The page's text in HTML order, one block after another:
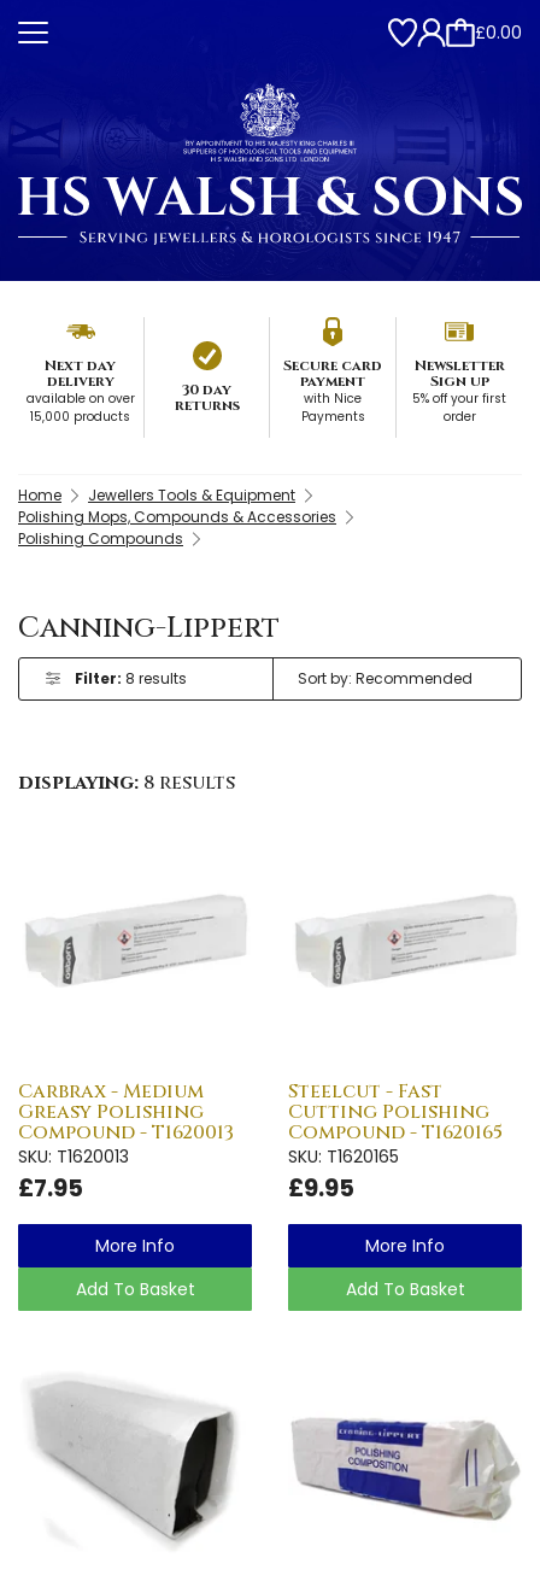
£0.00
Next day
delivery
available on over
15,000 products
30 day
returns
Secure card
payment
with Nice
Payments
Newsletter
Sign up
5% off your first
order
Home
Jewellers Tools & Equipment
Polishing Mops, Compounds & Accessories
Polishing Compounds
Canning-Lippert
Filter: 8 results
displaying: 8 results
Carbrax - Medium
Greasy Polishing
Compound - T1620013
SKU: T1620013
£7.95
More Info
Add To Basket
Steelcut - Fast
Cutting Polishing
Compound - T1620165
SKU: T1620165
£9.95
More Info
Add To Basket